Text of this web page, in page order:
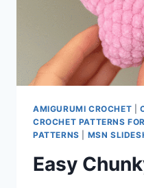
AMIGURUMI CROCHET
CROCHET PATTERNS
PATTERNS
MSN
Easy